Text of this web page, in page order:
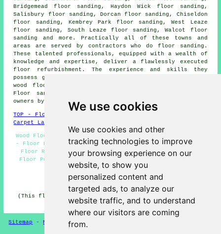
We use cookies
We use cookies and other
tracking technologies to improve
your browsing experience on our
website, to show you
personalized content and
targeted ads, to analyze our
website traffic, and to understand
where our visitors are coming
from.
Bridgemead floor sanding, Haydon Wick floor sanding,
Salisbury floor sanding, Dorcan floor sanding, Chiseldon
floor sanding, Kembrey Park floor sanding, West Leaze
floor sanding, South Leaze floor sanding, Walcot floor
sanding and more. Practically all of these towns and
areas are served by contractors who do floor sanding .
These talented professionals, equipped with a wealth of
knowledge and expertise, deliver a flawlessly executed
floor refurbishment. The experience and skills they
possess guarantee exceptional results with all types of
wood flooring, including parquet and hardwood floors.
Floor sanding quotes
owners by clickinghere
TOP - Floor Sanding Swindon
Carpet Layers Swindon
Wood Floor Sanding Swindon - Floorboard Sanding Swindon
- Floor Refurbishment Swindon - Floor Sanding Near Me -
Floor Refurbishing Swindon - Floor Sanding Swindon -
Floor Polishing Swindon - Floor Restoration Swindon -
Floor Sanding Companies Swindon
HOME - FLOOR SANDING UK
(This floor sanding Swindon information was checked and
updated on 26-02-2025)
Sitemap -New Floor Sanding